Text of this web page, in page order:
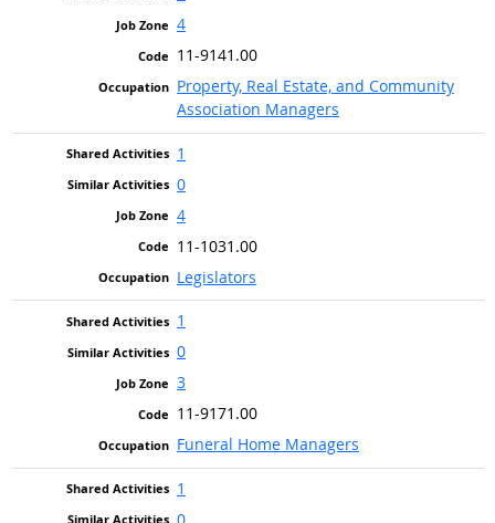
4
11-9141.00
Property, Real Estate, and Community
Association Managers
1
0
4
11-1031.00
Legislators
1
0
3
11-9171.00
Funeral Home Managers
1